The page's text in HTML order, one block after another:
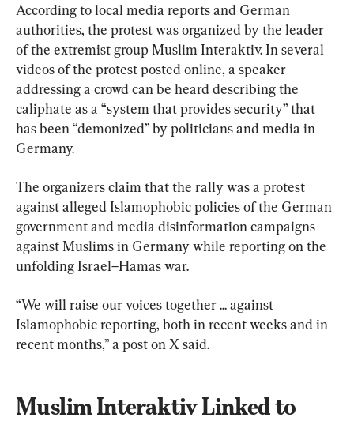
According to local media reports and German
authorities, the protest was organized by the leader
of the extremist group Muslim Interaktiv. In several
videos of the protest posted online, a speaker
addressing a crowd can be heard describing the
caliphate as a “system that provides security” that
has been “demonized” by politicians and media in
Germany.
The organizers claim that the rally was a protest
against alleged Islamophobic policies of the German
government and media disinformation campaigns
against Muslims in Germany while reporting on the
unfolding Israel–Hamas war.
“We will raise our voices together ... against
Islamophobic reporting, both in recent weeks and in
recent months,” a post on X said.
Muslim Interaktiv Linked to